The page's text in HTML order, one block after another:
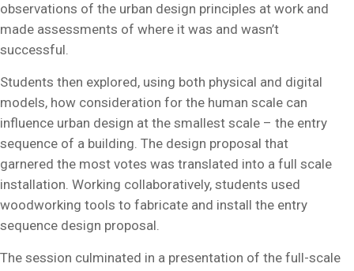
observations of the urban design principles at work and
made assessments of where it was and wasn’t
successful.
Students then explored, using both physical and digital
models, how consideration for the human scale can
influence urban design at the smallest scale – the entry
sequence of a building. The design proposal that
garnered the most votes was translated into a full scale
installation. Working collaboratively, students used
woodworking tools to fabricate and install the entry
sequence design proposal.
The session culminated in a presentation of the full-scale